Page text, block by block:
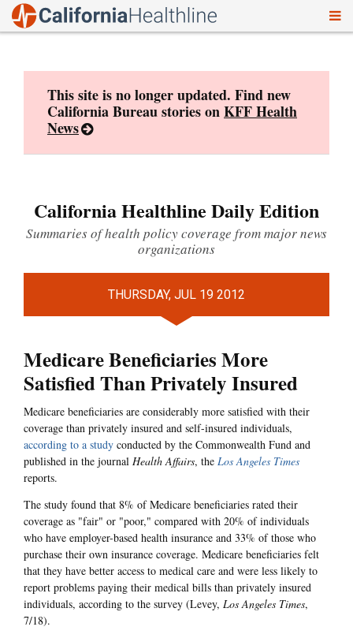
This site is no longer updated. Find new
California Bureau stories onKFF Health
News
California Healthline Daily Edition
Summaries of health policy coverage from major news
organizations
THURSDAY, JUL 19 2012
Medicare Beneficiaries More
Satisfied Than Privately Insured
Medicare beneficiaries are considerably more satisfied with their
coverage than privately insured and self-insured individuals,
according to a study conducted by the Commonwealth Fund and
published in the journal Health Affairs, the Los Angeles Times
reports.
The study found that 8% of Medicare beneficiaries rated their
coverage as "fair" or "poor," compared with 20% of individuals
who have employer-based health insurance and 33% of those who
purchase their own insurance coverage. Medicare beneficiaries felt
that they have better access to medical care and were less likely to
report problems paying their medical bills than privately insured
individuals, according to the survey (Levey, Los Angeles Times,
7/18).